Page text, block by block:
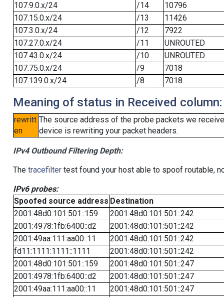
107.9.0.x/24
/14
10796
107.15.0.x/24
/13
11426
107.3.0.x/24
/12
7922
107.27.0.x/24
/11
UNROUTED
107.43.0.x/24
/10
UNROUTED
107.75.0.x/24
/9
7018
107.139.0.x/24
/8 7018
Meaning of status in Received column:
rewritt
en
The source address of the probe packets we
device is rewriting your packet headers.
IPv4 Outbound Filtering Depth:
The tracefiltertest found your host able to spoof routable,
IPv6 probes:
Spoofed source address Destination
2001:48d0:101:501::159
2001:48d0:101:501::242
2001:4978:1fb:6400::d2
2001:48d0:101:501::242
2001:49aa:111:aa00::11
2001:48d0:101:501::242
fd11:1111:1111::1111
2001:48d0:101:501::242
2001:48d0:101:501::159
2001:48d0:101:501::247
2001:4978:1fb:6400::d2
2001:48d0:101:501::247
2001:49aa:111:aa00::11
2001:48d0:101:501::247